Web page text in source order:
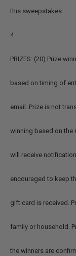
this sweepstakes.
4.
PRIZES: (20) Prize
based on timing of
email. Prize is not
winning based on the
will receive
encouraged to keep
gift card is received.
family or household.
the winners are